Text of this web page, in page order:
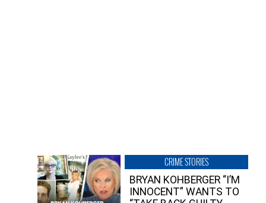
CRIME STORIES
BRYAN KOHBERGER “I’M
INNOCENT” WANTS TO